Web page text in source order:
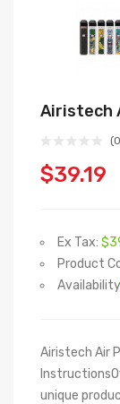
Airistech
$39.19
Ex Tax:
Product
Airistech Air
unique